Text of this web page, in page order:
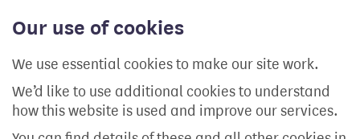
Our use of cookies
We use essential cookies to make our site work.
We’d like to use additional cookies to understand
how this website is used and improve our services.
content